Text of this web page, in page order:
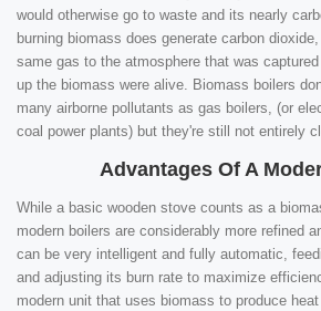
would otherwise go to waste and its nearly
burning biomass does generate carbon
same gas to the atmosphere that was
up the biomass were alive. Biomass boilers
many airborne pollutants as gas boilers, (or
coal power plants) but they're still not entirely
Advantages Of A
While a basic wooden stove counts as a
modern boilers are considerably more refined
can be very intelligent and fully automatic,
and adjusting its burn rate to maximize
modern unit that uses biomass to produce